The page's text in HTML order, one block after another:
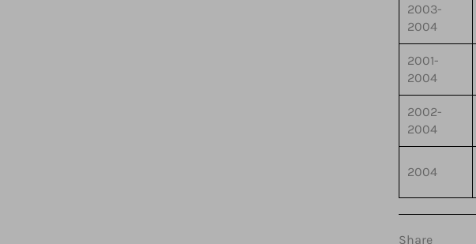
2003-
2004
2001-
2004
2002-
2004
2004
Share